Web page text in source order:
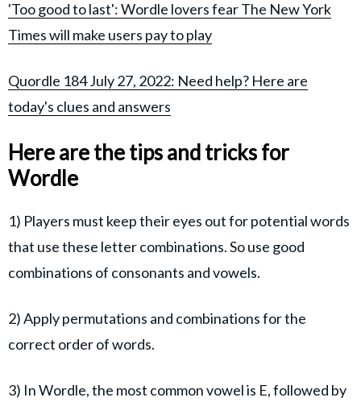
'Too good to last': Wordle lovers fear The New York
Times will make users pay to play
Quordle 184 July 27, 2022: Need help? Here are
today's clues and answers
Here are the tips and tricks for
Wordle
1) Players must keep their eyes out for potential words
that use these letter combinations. So use good
combinations of consonants and vowels.
2) Apply permutations and combinations for the
correct order of words.
3) In Wordle, the most common vowel is E, followed by